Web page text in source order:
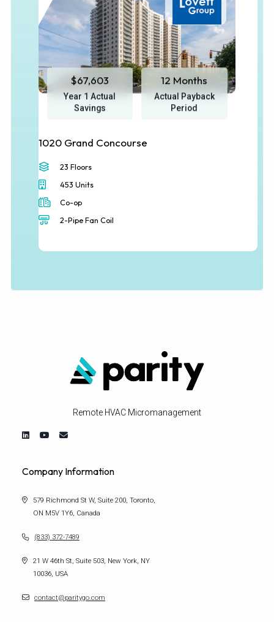
$67,603
Year 1 Actual
Savings
12 Months
Actual Payback
Period
1020 Grand Concourse
23 Floors
453 Units
Co-op
2-Pipe Fan Coil
Remote HVAC Micromanagement
Company Information
579 Richmond St W, Suite 200, Toronto,
ON M5V 1Y6, Canada
(833) 372-7489
21 W 46th St, Suite 503, New York, NY
10036, USA
contact@paritygo.com